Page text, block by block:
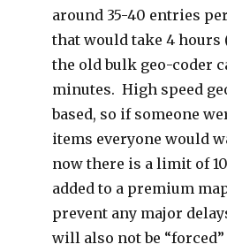
around 35-40 entries
that would take 4 hours
the old bulk geo-coder
minutes. High speed
based, so if someone
items everyone would
now there is a limit of
added to a premium
prevent any major
will also not be